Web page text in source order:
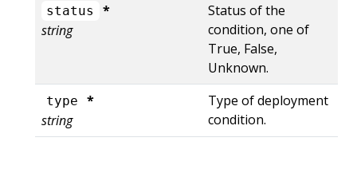
status
*
string
Status of the
condition, one of
True, False,
Unknown.
type
*
string
Type of deployment
condition.